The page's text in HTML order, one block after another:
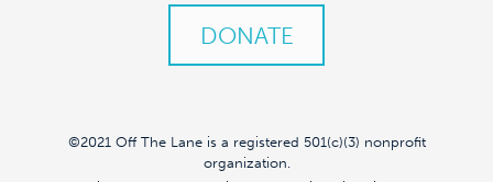
DONATE
©2021 Off The Lane is a registered 501(c)(3) nonprofit
organization.